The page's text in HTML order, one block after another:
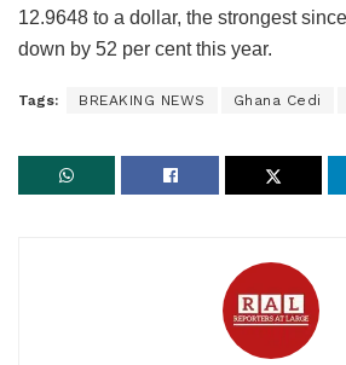
12.9648 to a dollar, the strongest
down by 52 per cent this year.
Tags: BREAKING NEWS Ghana Cedi